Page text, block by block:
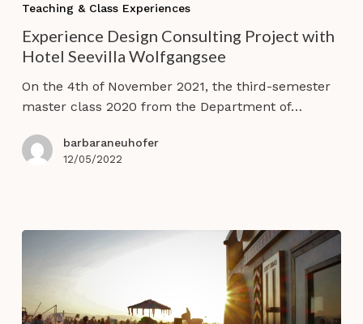
Consulting
Project
with
Hotel
Seevilla
Teaching & Class Experiences
Experience Design Consulting Project with
Hotel Seevilla Wolfgangsee
On the 4th of November 2021, the third-semester
master class 2020 from the Department of…
barbaraneuhofer
12/05/2022